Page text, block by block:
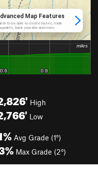
High
Low
Avg Grade (1°)
Max Grade (2°)